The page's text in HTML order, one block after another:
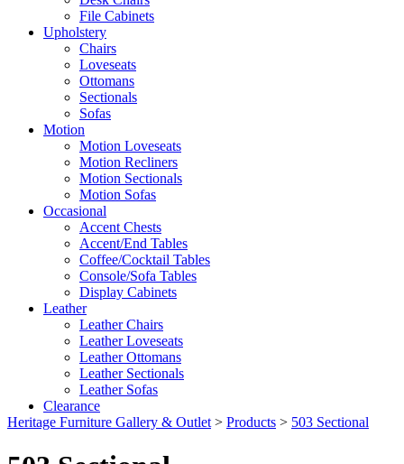
File Cabinets
Upholstery
Chairs
Loveseats
Ottomans
Sectionals
Sofas
Motion
Motion Loveseats
Motion Recliners
Motion Sectionals
Motion Sofas
Occasional
Accent Chests
Accent/End Tables
Coffee/Cocktail Tables
Console/Sofa Tables
Display Cabinets
Leather
Leather Chairs
Leather Loveseats
Leather Ottomans
Leather Sectionals
Leather Sofas
Clearance
Heritage Furniture Gallery & Outlet > Products > 503 Sectional